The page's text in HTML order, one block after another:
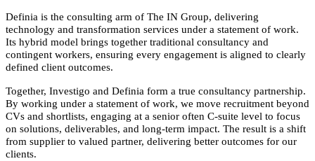
Definia is the consulting arm of The IN Group, delivering
technology and transformation services under a statement of work.
Its hybrid model brings together traditional consultancy and
contingent workers, ensuring every engagement is aligned to clearly
defined client outcomes.
Together, Investigo and Definia form a true consultancy partnership.
By working under a statement of work, we move recruitment beyond
CVs and shortlists, engaging at a senior often C-suite level to focus
on solutions, deliverables, and long-term impact. The result is a shift
from supplier to valued partner, delivering better outcomes for our
clients.